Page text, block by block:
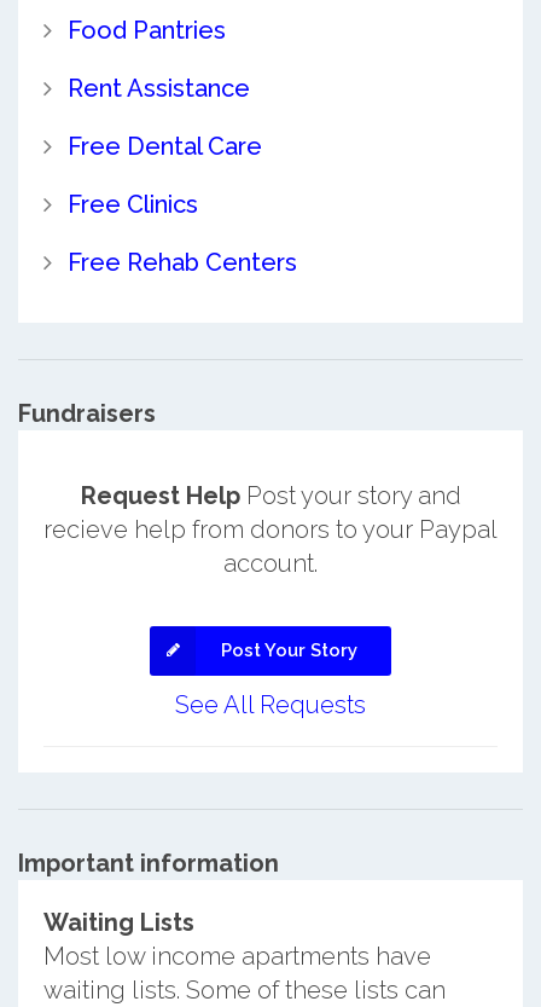
Food Pantries
Rent Assistance
Free Dental Care
Free Clinics
Free Rehab Centers
Fundraisers
Request HelpPost your story and
recieve help from donors to your Paypal
account.
Post Your Story
See All Requests
Important information
Waiting Lists
Most low income apartments have
waiting lists. Some of these lists can